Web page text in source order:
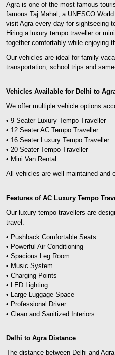
Agra is one of the most famous
famous Taj Mahal, a UNESCO
visit Agra every day for sightseeing
Hiring a luxury tempo traveller or
together comfortably while enjoying
Our vehicles are ideal for family
transportation, school trips and
Vehicles Available for Delhi to
We offer multiple vehicle options
• 9 Seater Luxury Tempo Traveller
• 12 Seater AC Tempo Traveller
• 16 Seater Luxury Tempo Traveller
• 20 Seater Tempo Traveller
• Mini Van Rental
All vehicles are well maintained and
Features of AC Luxury Tempo
Our luxury tempo travellers are
travel.
• Pushback Comfortable Seats
• Powerful Air Conditioning
• Spacious Leg Room
• Music System
• Charging Points
• LED Lighting
• Large Luggage Space
• Professional Driver
• Clean and Sanitized Interiors
Delhi to Agra Distance
The distance between Delhi and